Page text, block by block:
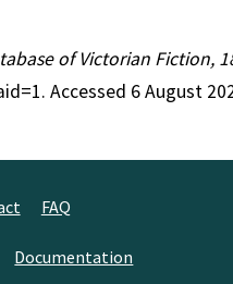
of Victorian Fiction,
Accessed 6 August
FAQ
Documentation